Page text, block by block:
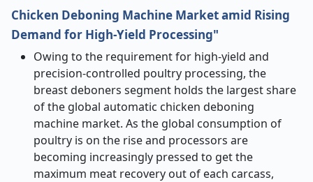
Chicken Deboning Machine Market amid Rising
Demand for High-Yield Processing"
Owing to the requirement for high-yield and
precision-controlled poultry processing, the
breast deboners segment holds the largest share
of the global automatic chicken deboning
machine market. As the global consumption of
poultry is on the rise and processors are
becoming increasingly pressed to get the
maximum meat recovery out of each carcass,